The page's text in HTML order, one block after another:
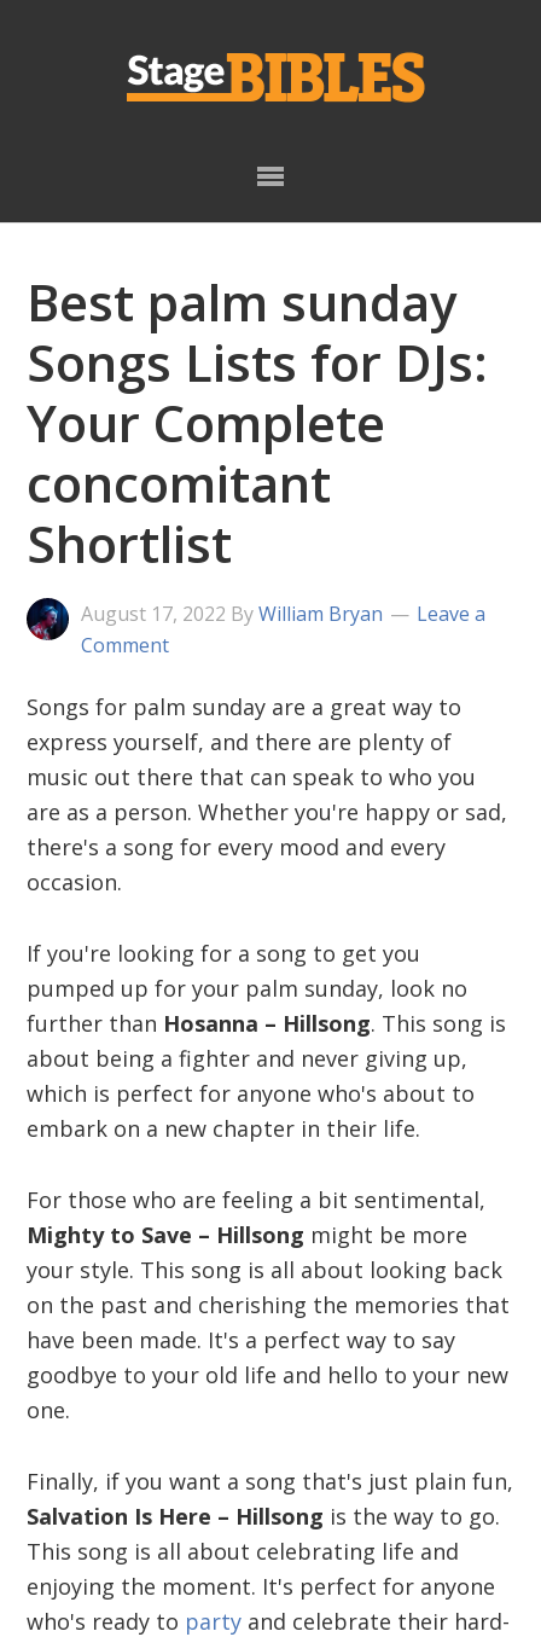
Best palm sunday
Songs Lists for DJs:
Your Complete
concomitant
Shortlist
August 17, 2022 ByWilliam Bryan
Leave a
Comment
Songs for palm sunday are a great way to
express yourself, and there are plenty of
music out there that can speak to who you
are as a person. Whether you're happy or sad,
there's a song for every mood and every
occasion.
If you're looking for a song to get you
pumped up for your palm sunday, look no
further than Hosanna – Hillsong. This song is
about being a fighter and never giving up,
which is perfect for anyone who's about to
embark on a new chapter in their life.
For those who are feeling a bit sentimental,
Mighty to Save – Hillsong might be more
your style. This song is all about looking back
on the past and cherishing the memories that
have been made. It's a perfect way to say
goodbye to your old life and hello to your new
one.
Finally, if you want a song that's just plain fun,
Salvation Is Here – Hillsong is the way to go.
This song is all about celebrating life and
enjoying the moment. It's perfect for anyone
who's ready to party and celebrate their hard-